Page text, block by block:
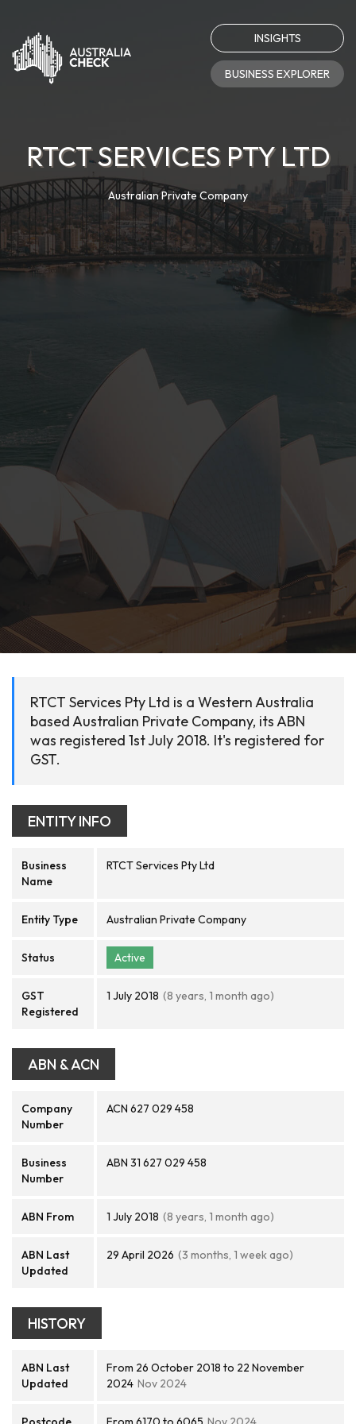
INSIGHTS
BUSINESS EXPLORER
RTCT SERVICES PTY LTD
Australian Private Company
RTCT Services Pty Ltd is a Western Australia
based Australian Private Company, its ABN
was registered 1st July 2018. It's registered for
GST.
ENTITY INFO
Business
Name
RTCT Services Pty Ltd
Entity Type Australian Private Company
Status Active
GST
Registered
1 July 2018 (8 years, 1 month ago)
ABN & ACN
Company
Number
ACN 627 029 458
Business
Number
ABN 31 627 029 458
ABN From 1 July 2018 (8 years, 1 month ago)
ABN Last
Updated
29 April 2026 (3 months, 1 week ago)
HISTORY
ABN Last
Updated
From 26 October 2018 to 22 November
2024 Nov 2024